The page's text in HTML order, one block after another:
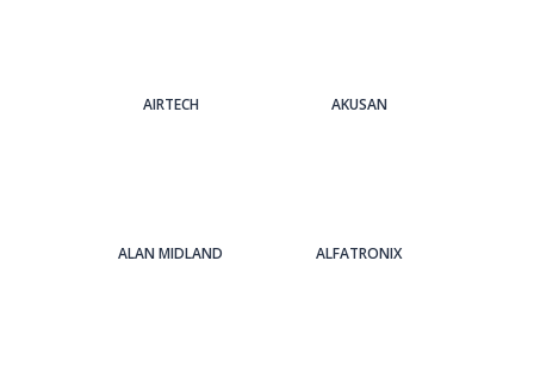
AIRTECH AKUSAN
ALAN MIDLAND ALFATRONIX